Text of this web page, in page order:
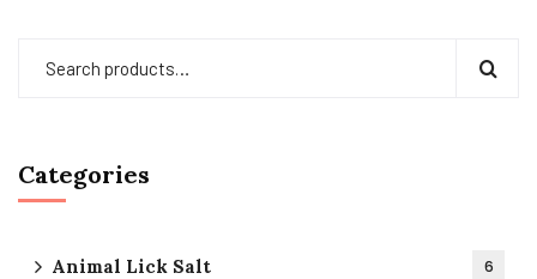
Categories
Animal Lick Salt 6